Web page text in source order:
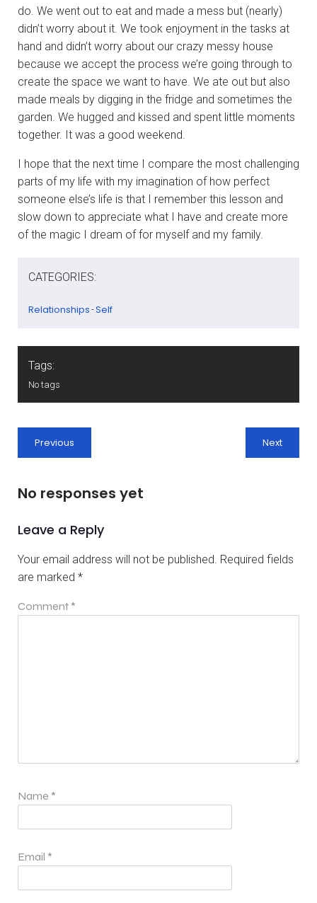
do. We went out to eat and made a mess but (nearly)
didn’t worry about it. We took enjoyment in the tasks at
hand and didn’t worry about our crazy messy house
because we accept the process we’re going through to
create the space we want to have. We ate out but also
made meals by digging in the fridge and sometimes the
garden. We hugged and kissed and spent little moments
together. It was a good weekend.
I hope that the next time I compare the most challenging
parts of my life with my imagination of how perfect
someone else’s life is that I remember this lesson and
slow down to appreciate what I have and create more
of the magic I dream of for myself and my family.
CATEGORIES:
Relationships -Self
Tags:
No tags
Previous Next
No responses yet
Leave a Reply
Your email address will not be published. Required fields
are marked *
Comment *
Name *
Email *